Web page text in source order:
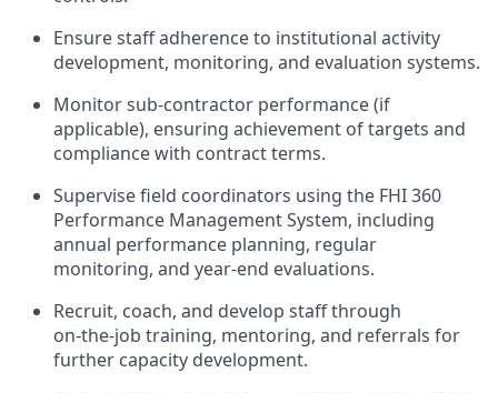
Ensure staff adherence to institutional activity
development, monitoring, and evaluation systems.
Monitor sub‑contractor performance (if
applicable), ensuring achievement of targets and
compliance with contract terms.
Supervise field coordinators using the FHI 360
Performance Management System, including
annual performance planning, regular
monitoring, and year‑end evaluations.
Recruit, coach, and develop staff through
on‑the‑job training, mentoring, and referrals for
further capacity development.